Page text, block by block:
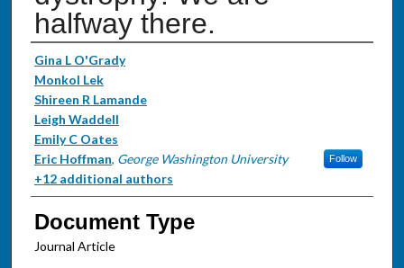
halfway there.
Authors
Gina L O'Grady
Monkol Lek
Shireen R Lamande
Leigh Waddell
Emily C Oates
Eric Hoffman, George Washington University Follow
+12 additional authors
Document Type
Journal Article